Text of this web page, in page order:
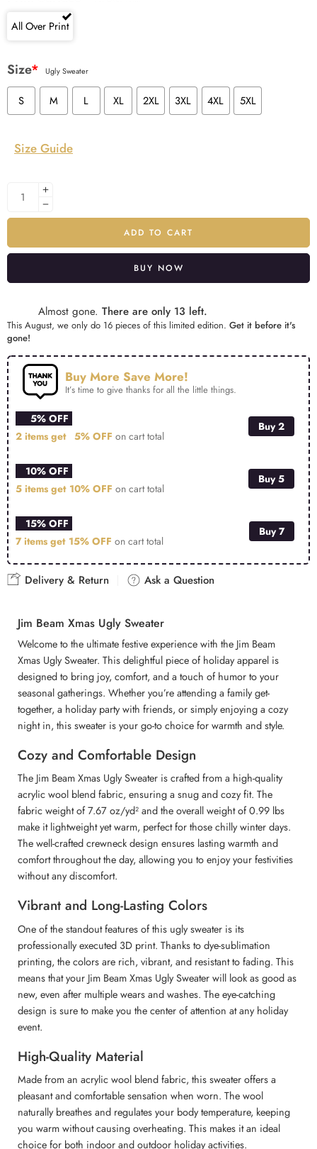
All Over Print
Size* Ugly Sweater
S M L XL 2XL 3XL 4XL 5XL
Size Guide
ADD TO CART
BUY NOW
Almost gone. There are only 13 left.
This August, we only do 16 pieces of this limited edition. Get it before it's
gone!
Buy More Save More!
It’s time to give thanks for all the little things.
5% OFF
2 items get 5% OFF on cart total
Buy 2
10% OFF
5 items get 10% OFF on cart total
Buy 5
15% OFF
7 items get 15% OFF on cart total
Buy 7
Delivery & Return Ask a Question
Jim Beam Xmas Ugly Sweater
Welcome to the ultimate festive experience with the Jim Beam
Xmas Ugly Sweater. This delightful piece of holiday apparel is
designed to bring joy, comfort, and a touch of humor to your
seasonal gatherings. Whether you’re attending a family get-
together, a holiday party with friends, or simply enjoying a cozy
night in, this sweater is your go-to choice for warmth and style.
Cozy and Comfortable Design
The Jim Beam Xmas Ugly Sweater is crafted from a high-quality
acrylic wool blend fabric, ensuring a snug and cozy fit. The
fabric weight of 7.67 oz/yd² and the overall weight of 0.99 lbs
make it lightweight yet warm, perfect for those chilly winter days.
The well-crafted crewneck design ensures lasting warmth and
comfort throughout the day, allowing you to enjoy your festivities
without any discomfort.
Vibrant and Long-Lasting Colors
One of the standout features of this ugly sweater is its
professionally executed 3D print. Thanks to dye-sublimation
printing, the colors are rich, vibrant, and resistant to fading. This
means that your Jim Beam Xmas Ugly Sweater will look as good as
new, even after multiple wears and washes. The eye-catching
design is sure to make you the center of attention at any holiday
event.
High-Quality Material
Made from an acrylic wool blend fabric, this sweater offers a
pleasant and comfortable sensation when worn. The wool
naturally breathes and regulates your body temperature, keeping
you warm without causing overheating. This makes it an ideal
choice for both indoor and outdoor holiday activities.